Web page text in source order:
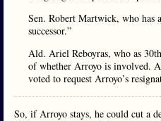
Sen. Robert Martwick, who has
successor.”
Ald. Ariel Reboyras, who as
of whether Arroyo is involved.
voted to request Arroyo’s
So, if Arroyo stays, he could cut a